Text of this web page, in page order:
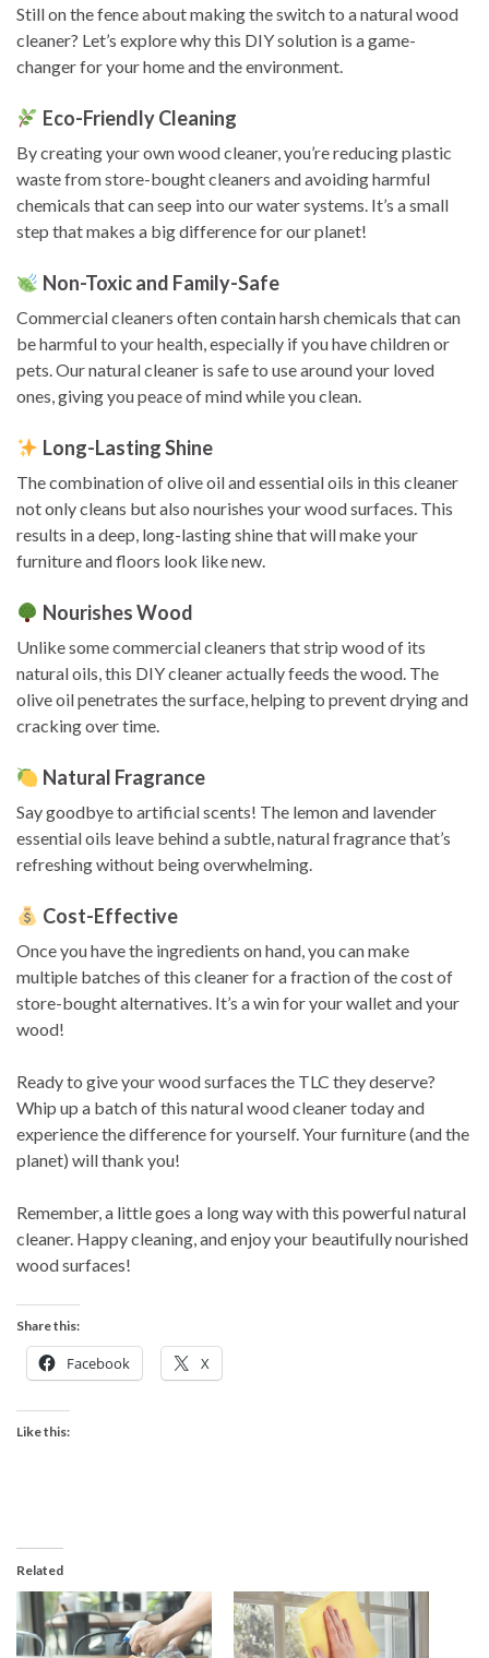
Still on the fence about making the switch to a natural wood
cleaner? Let’s explore why this DIY solution is a game-
changer for your home and the environment.
Eco-Friendly Cleaning
By creating your own wood cleaner, you’re reducing plastic
waste from store-bought cleaners and avoiding harmful
chemicals that can seep into our water systems. It’s a small
step that makes a big difference for our planet!
Non-Toxic and Family-Safe
Commercial cleaners often contain harsh chemicals that can
be harmful to your health, especially if you have children or
pets. Our natural cleaner is safe to use around your loved
ones, giving you peace of mind while you clean.
Long-Lasting Shine
The combination of olive oil and essential oils in this cleaner
not only cleans but also nourishes your wood surfaces. This
results in a deep, long-lasting shine that will make your
furniture and floors look like new.
Nourishes Wood
Unlike some commercial cleaners that strip wood of its
natural oils, this DIY cleaner actually feeds the wood. The
olive oil penetrates the surface, helping to prevent drying and
cracking over time.
Natural Fragrance
Say goodbye to artificial scents! The lemon and lavender
essential oils leave behind a subtle, natural fragrance that’s
refreshing without being overwhelming.
Cost-Effective
Once you have the ingredients on hand, you can make
multiple batches of this cleaner for a fraction of the cost of
store-bought alternatives. It’s a win for your wallet and your
wood!
Ready to give your wood surfaces the TLC they deserve?
Whip up a batch of this natural wood cleaner today and
experience the difference for yourself. Your furniture (and the
planet) will thank you!
Remember, a little goes a long way with this powerful natural
cleaner. Happy cleaning, and enjoy your beautifully nourished
wood surfaces!
Share this:
Facebook X
Like this:
Related